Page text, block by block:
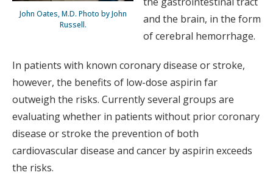
John Oates, M.D. Photo by John
Russell.
and the brain, in the form
of cerebral hemorrhage.
In patients with known coronary disease or stroke,
however, the benefits of low-dose aspirin far
outweigh the risks. Currently several groups are
evaluating whether in patients without prior coronary
disease or stroke the prevention of both
cardiovascular disease and cancer by aspirin exceeds
the risks.